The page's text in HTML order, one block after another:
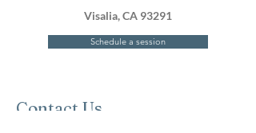
Visalia, CA 93291
Schedule a session
Contact Us